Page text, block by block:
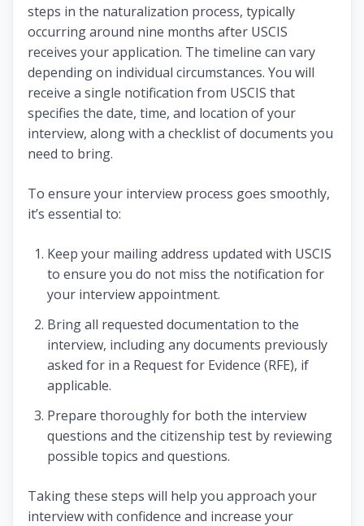
steps in the naturalization process, typically
occurring around nine months after USCIS
receives your application. The timeline can vary
depending on individual circumstances. You will
receive a single notification from USCIS that
specifies the date, time, and location of your
interview, along with a checklist of documents you
need to bring.
To ensure your interview process goes smoothly,
it’s essential to:
Keep your mailing address updated with USCIS
to ensure you do not miss the notification for
your interview appointment.
Bring all requested documentation to the
interview, including any documents previously
asked for in a Request for Evidence (RFE), if
applicable.
Prepare thoroughly for both the interview
questions and the citizenship test by reviewing
possible topics and questions.
Taking these steps will help you approach your
interview with confidence and increase your